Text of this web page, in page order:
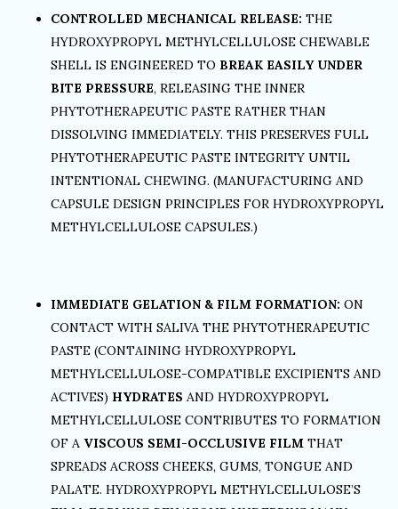
CONTROLLED MECHANICAL RELEASE: THE
HYDROXYPROPYL METHYLCELLULOSE CHEWABLE
SHELL IS ENGINEERED TO BREAK EASILY UNDER
BITE PRESSURE, RELEASING THE INNER
PHYTOTHERAPEUTIC PASTE RATHER THAN
DISSOLVING IMMEDIATELY. THIS PRESERVES FULL
PHYTOTHERAPEUTIC PASTE INTEGRITY UNTIL
INTENTIONAL CHEWING. (MANUFACTURING AND
CAPSULE DESIGN PRINCIPLES FOR HYDROXYPROPYL
METHYLCELLULOSE CAPSULES.)
IMMEDIATE GELATION & FILM FORMATION: ON
CONTACT WITH SALIVA THE PHYTOTHERAPEUTIC
PASTE (CONTAINING HYDROXYPROPYL
METHYLCELLULOSE-COMPATIBLE EXCIPIENTS AND
ACTIVES) HYDRATES AND HYDROXYPROPYL
METHYLCELLULOSE CONTRIBUTES TO FORMATION
OF A VISCOUS SEMI-OCCLUSIVE FILM THAT
SPREADS ACROSS CHEEKS, GUMS, TONGUE AND
PALATE. HYDROXYPROPYL METHYLCELLULOSE’S